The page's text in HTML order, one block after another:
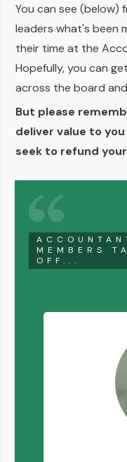
You can see (below)
leaders what's been
their time at the
Hopefully, you can
across the board
But please
deliver value to
seek to refund
MEMBERS
OFF...